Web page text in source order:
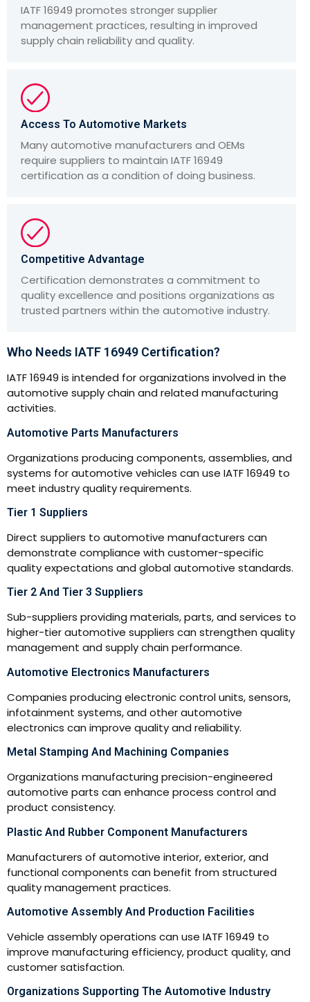
IATF 16949 promotes stronger supplier
management practices, resulting in improved
supply chain reliability and quality.
Access To Automotive Markets
Many automotive manufacturers and OEMs
require suppliers to maintain IATF 16949
certification as a condition of doing business.
Competitive Advantage
Certification demonstrates a commitment to
quality excellence and positions organizations as
trusted partners within the automotive industry.
Who Needs IATF 16949 Certification?
IATF 16949 is intended for organizations involved in the
automotive supply chain and related manufacturing
activities.
Automotive Parts Manufacturers
Organizations producing components, assemblies, and
systems for automotive vehicles can use IATF 16949 to
meet industry quality requirements.
Tier 1 Suppliers
Direct suppliers to automotive manufacturers can
demonstrate compliance with customer-specific
quality expectations and global automotive standards.
Tier 2 And Tier 3 Suppliers
Sub-suppliers providing materials, parts, and services to
higher-tier automotive suppliers can strengthen quality
management and supply chain performance.
Automotive Electronics Manufacturers
Companies producing electronic control units, sensors,
infotainment systems, and other automotive
electronics can improve quality and reliability.
Metal Stamping And Machining Companies
Organizations manufacturing precision-engineered
automotive parts can enhance process control and
product consistency.
Plastic And Rubber Component Manufacturers
Manufacturers of automotive interior, exterior, and
functional components can benefit from structured
quality management practices.
Automotive Assembly And Production Facilities
Vehicle assembly operations can use IATF 16949 to
improve manufacturing efficiency, product quality, and
customer satisfaction.
Organizations Supporting The Automotive Industry